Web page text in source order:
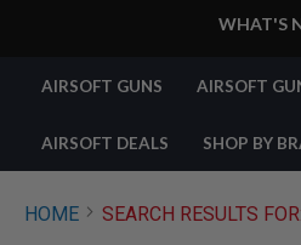
WHAT'S
GUNS
SHOP
ALL
AIRSOFT GUNS AIRSOFT
AIRSOFT DEALS SHOP BY
HOME SEARCH RESULTS